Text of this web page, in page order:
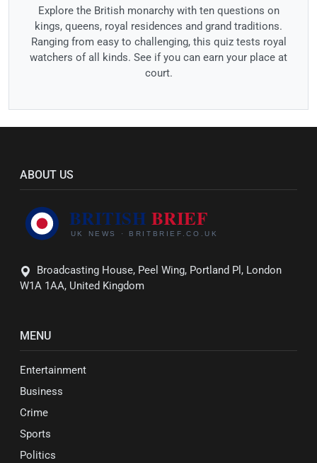
Explore the British monarchy with ten questions on
kings, queens, royal residences and grand traditions.
Ranging from easy to challenging, this quiz tests royal
watchers of all kinds. See if you can earn your place at
court.
ABOUT US
Broadcasting House, Peel Wing, Portland Pl, London
W1A 1AA, United Kingdom
MENU
Entertainment
Business
Crime
Sports
Politics